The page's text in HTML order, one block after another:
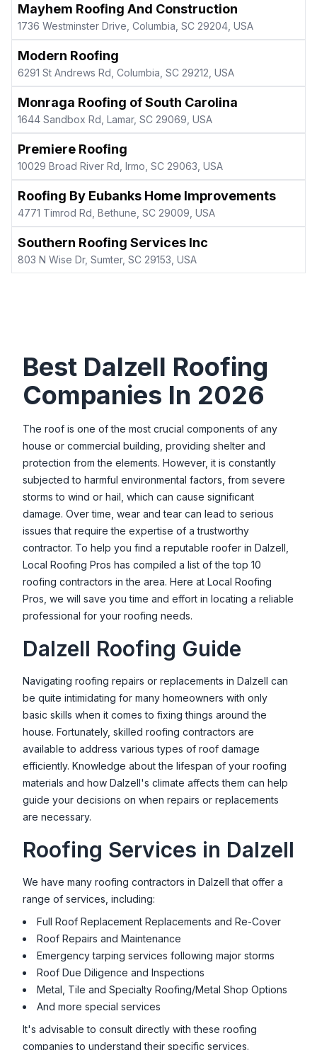
Mayhem Roofing And Construction
1736 Westminster Drive, Columbia, SC 29204, USA
Modern Roofing
6291 St Andrews Rd, Columbia, SC 29212, USA
Monraga Roofing of South Carolina
1644 Sandbox Rd, Lamar, SC 29069, USA
Premiere Roofing
10029 Broad River Rd, Irmo, SC 29063, USA
Roofing By Eubanks Home Improvements
4771 Timrod Rd, Bethune, SC 29009, USA
Southern Roofing Services Inc
803 N Wise Dr, Sumter, SC 29153, USA
Best Dalzell Roofing
Companies In 2026
The roof is one of the most crucial components of any
house or commercial building, providing shelter and
protection from the elements. However, it is constantly
subjected to harmful environmental factors, from severe
storms to wind or hail, which can cause significant
damage. Over time, wear and tear can lead to serious
issues that require the expertise of a trustworthy
contractor. To help you find a reputable roofer in Dalzell
Local Roofing Pros has compiled a list of the top 10
roofing contractors in the area. Here at Local Roofing
Pros, we will save you time and effort in locating a reliable
professional for your roofing needs.
Dalzell Roofing Guide
Navigating roofing repairs or replacements in Dalzell can
be quite intimidating for many homeowners with only
basic skills when it comes to fixing things around the
house. Fortunately, skilled roofing contractors are
available to address various types of roof damage
efficiently. Knowledge about the lifespan of your roofing
materials and how Dalzell's climate affects them can help
guide your decisions on when repairs or replacements
are necessary.
Roofing Services in Dalzell
We have many roofing contractors in Dalzell that offer a
range of services, including:
Full Roof Replacement Replacements and Re-Cover
Roof Repairs and Maintenance
Emergency tarping services following major storms
Roof Due Diligence and Inspections
Metal, Tile and Specialty Roofing/Metal Shop Options
And more special services
It's advisable to consult directly with these roofing
companies to understand their specific services.